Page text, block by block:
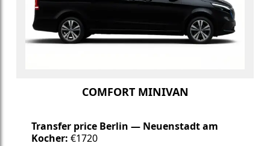
COMFORT MINIVAN
Transfer price Berlin — Neuenstadt am
Kocher: €1720